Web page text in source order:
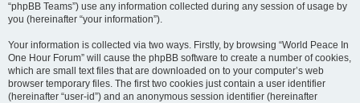
“phpBB Teams”) use any information collected during any session of usage by
you (hereinafter “your information”).
Your information is collected via two ways. Firstly, by browsing “World Peace In
One Hour Forum” will cause the phpBB software to create a number of cookies,
which are small text files that are downloaded on to your computer’s web
browser temporary files. The first two cookies just contain a user identifier
(hereinafter “user-id”) and an anonymous session identifier (hereinafter